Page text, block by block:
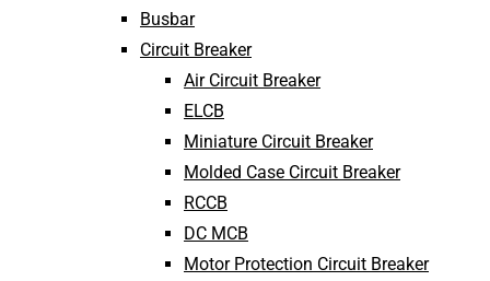
Busbar
Circuit Breaker
Air Circuit Breaker
ELCB
Miniature Circuit Breaker
Molded Case Circuit Breaker
RCCB
DC MCB
Motor Protection Circuit Breaker